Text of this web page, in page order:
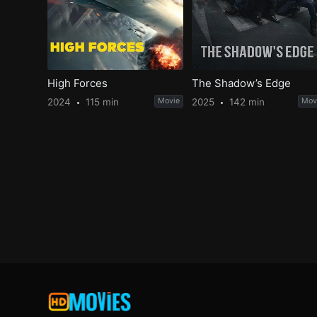
High Forces
2024 115 min Movie
The Shadow’s Edge
2025 142 min